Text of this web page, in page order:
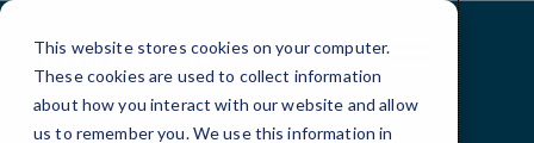
This website stores cookies on your computer.
These cookies are used to collect information
about how you interact with our website and allow
us to remember you. We use this information in
Skip
Content